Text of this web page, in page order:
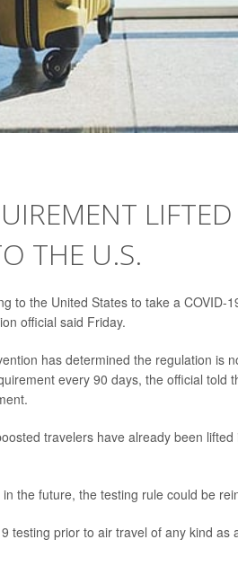
THE U.S.
to the United States to take a COVID-
official said Friday.
has determined the regulation is
every 90 days, the official told
travelers have already been
the future, the testing rule could be
testing prior to air travel of any kind